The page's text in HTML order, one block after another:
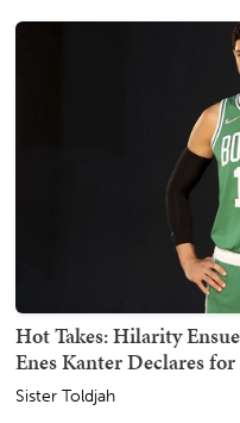
Hot Takes: Hilarity
Enes Kanter Declares
Sister Toldjah